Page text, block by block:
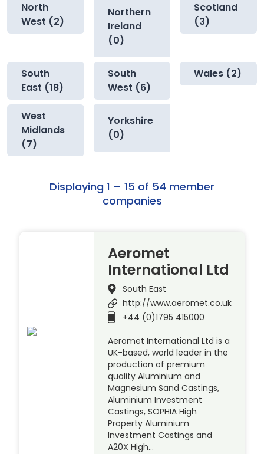
North
West (2)
Northern
Ireland
(0)
Scotland
(3)
South
East (18)
South
West (6)
Wales (2)
West
Midlands
(7)
Yorkshire
(0)
Displaying 1 – 15 of 54 member
companies
Aeromet
International Ltd
South East
http://www.aeromet.co.uk
+44 (0)1795 415000
Aeromet International Ltd is a
UK-based, world leader in the
production of premium
quality Aluminium and
Magnesium Sand Castings,
Aluminium Investment
Castings, SOPHIA High
Property Aluminium
Investment Castings and
A20X High…